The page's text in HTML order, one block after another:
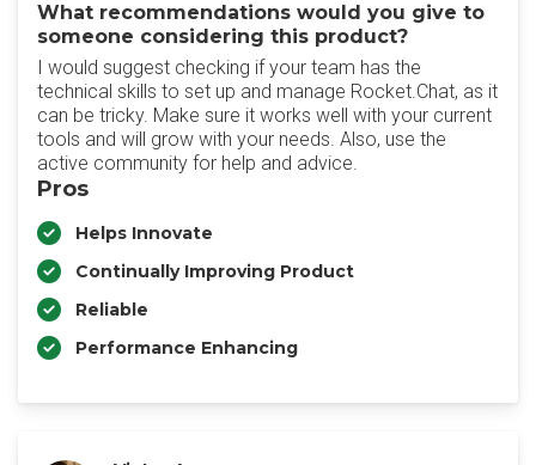
What recommendations would you give to
someone considering this product?
I would suggest checking if your team has the
technical skills to set up and manage Rocket.Chat, as it
can be tricky. Make sure it works well with your current
tools and will grow with your needs. Also, use the
active community for help and advice.
Pros
Helps Innovate
Continually Improving Product
Reliable
Performance Enhancing